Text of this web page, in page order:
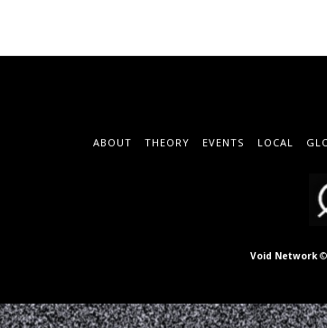
ABOUT THEORY EVENTS LOCAL
Void Network©